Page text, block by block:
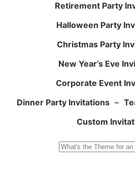
Retirement Party
Halloween Party
Christmas Party
New Year’s Eve
Corporate Event
Dinner Party Invitations –
Custom